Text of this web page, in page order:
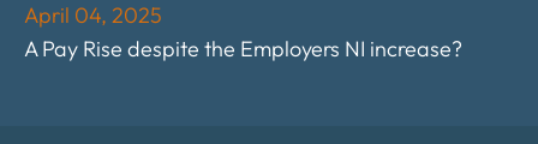
April 04, 2025
A Pay Rise despite the Employers NI increase?